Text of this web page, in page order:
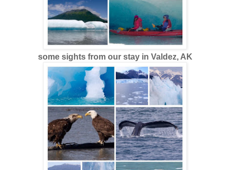
some sights from our stay in Valdez, AK